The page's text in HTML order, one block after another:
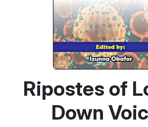
Ripostes of
Down